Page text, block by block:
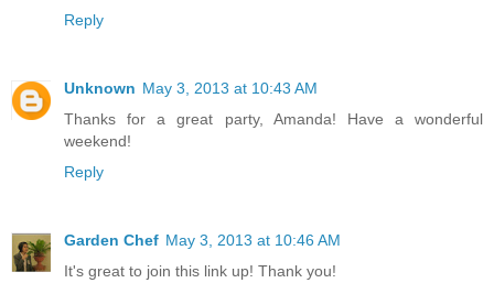
Reply
Unknown May 3, 2013 at 10:43 AM
Thanks for a great party, Amanda! Have a wonderful
weekend!
Reply
Garden Chef May 3, 2013 at 10:46 AM
It's great to join this link up! Thank you!